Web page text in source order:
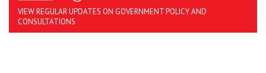
VIEW REGULAR UPDATES ON GOVERNMENT POLICY AND
CONSULTATIONS